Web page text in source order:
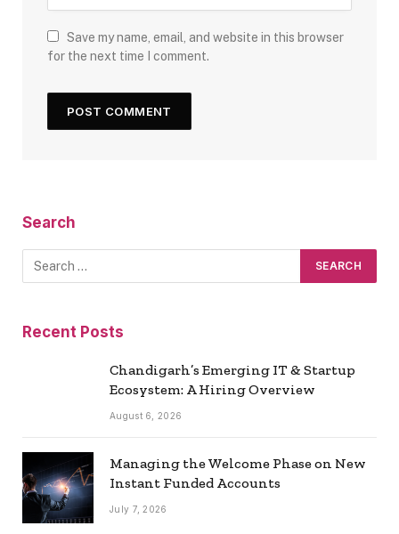
Save my name, email, and website in this browser
for the next time I comment.
Search
Recent Posts
Chandigarh’s Emerging IT & Startup
Ecosystem: A Hiring Overview
August 6, 2026
Managing the Welcome Phase on New
Instant Funded Accounts
July 7, 2026